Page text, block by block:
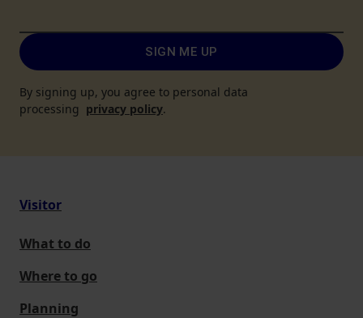
SIGN ME UP
By signing up, you agree to personal data
processing privacy policy.
Visitor
What to do
Where to go
Planning